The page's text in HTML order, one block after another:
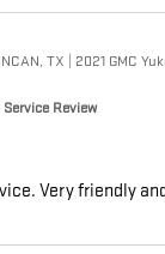
TX | 2021 GMC
Review
Very friendly